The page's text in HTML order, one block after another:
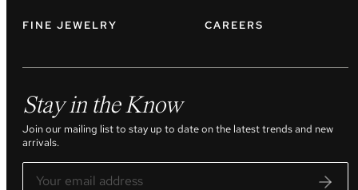
FINE JEWELRY CAREERS
Stay in the Know
Join our mailing list to stay up to date on the latest trends and new
arrivals.